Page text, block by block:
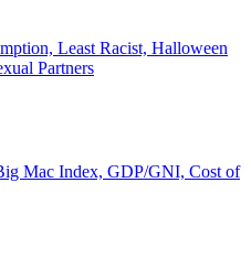
Least Racist, Halloween
Partners
Mac Index, GDP/GNI, Cost of